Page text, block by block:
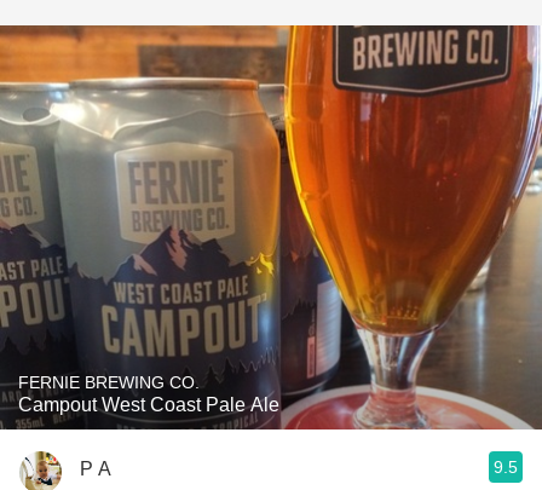
FERNIE BREWING CO.
Campout West Coast Pale Ale
P A 9.5